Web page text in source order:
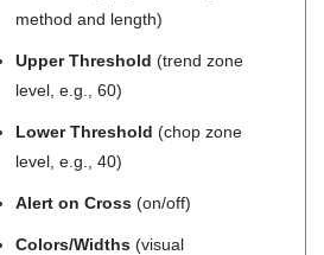
method and length)
Upper Threshold (trend zone
level, e.g., 60)
Lower Threshold (chop zone
level, e.g., 40)
Alert on Cross (on/off)
Colors/Widths (visual